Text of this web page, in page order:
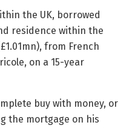
the UK, borrowed
residence within the
from French
on a 15-year
buy with money, or
the mortgage on his